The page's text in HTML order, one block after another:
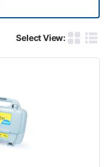
Select View:
Product